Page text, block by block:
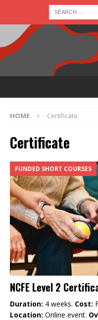
HOME Certificate
Certificate
FUNDED SHORT COURSES
NCFE Level 2
Duration: 4 weeks. Cost:
Location: Online event.